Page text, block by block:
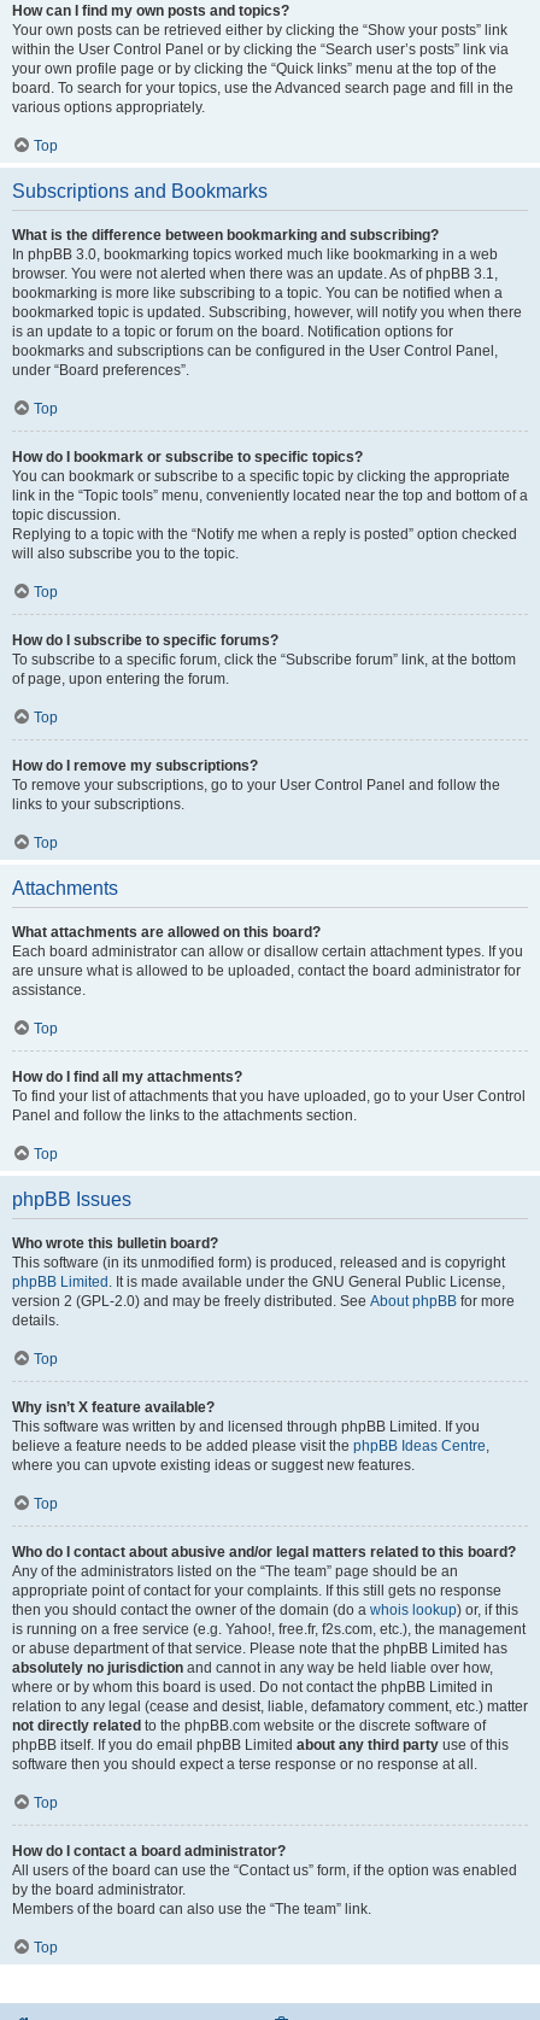
How can I find my own posts and topics?
Your own posts can be retrieved either by clicking the “Show your posts” link
within the User Control Panel or by clicking the “Search user’s posts” link via
your own profile page or by clicking the “Quick links” menu at the top of the
board. To search for your topics, use the Advanced search page and fill in the
various options appropriately.
Top
Subscriptions and Bookmarks
What is the difference between bookmarking and subscribing?
In phpBB 3.0, bookmarking topics worked much like bookmarking in a web
browser. You were not alerted when there was an update. As of phpBB 3.1,
bookmarking is more like subscribing to a topic. You can be notified when a
bookmarked topic is updated. Subscribing, however, will notify you when there
is an update to a topic or forum on the board. Notification options for
bookmarks and subscriptions can be configured in the User Control Panel,
under “Board preferences”.
Top
How do I bookmark or subscribe to specific topics?
You can bookmark or subscribe to a specific topic by clicking the appropriate
link in the “Topic tools” menu, conveniently located near the top and bottom of a
topic discussion.
Replying to a topic with the “Notify me when a reply is posted” option checked
will also subscribe you to the topic.
Top
How do I subscribe to specific forums?
To subscribe to a specific forum, click the “Subscribe forum” link, at the bottom
of page, upon entering the forum.
Top
How do I remove my subscriptions?
To remove your subscriptions, go to your User Control Panel and follow the
links to your subscriptions.
Top
Attachments
What attachments are allowed on this board?
Each board administrator can allow or disallow certain attachment types. If you
are unsure what is allowed to be uploaded, contact the board administrator for
assistance.
Top
How do I find all my attachments?
To find your list of attachments that you have uploaded, go to your User Control
Panel and follow the links to the attachments section.
Top
phpBB Issues
Who wrote this bulletin board?
This software (in its unmodified form) is produced, released and is copyright
phpBB Limited . It is made available under the GNU General Public License,
version 2 (GPL-2.0) and may be freely distributed. See About phpBB for more
details.
Top
Why isn’t X feature available?
This software was written by and licensed through phpBB Limited. If you
believe a feature needs to be added please visit the phpBB Ideas Centre
where you can upvote existing ideas or suggest new features.
Top
Who do I contact about abusive and/or legal matters related to this board?
Any of the administrators listed on the “The team” page should be an
appropriate point of contact for your complaints. If this still gets no response
then you should contact the owner of the domain (do a whois lookup) or, if this
is running on a free service (e.g. Yahoo!, free.fr, f2s.com, etc.), the management
or abuse department of that service. Please note that the phpBB Limited has
absolutely no jurisdiction and cannot in any way be held liable over how,
where or by whom this board is used. Do not contact the phpBB Limited in
relation to any legal (cease and desist, liable, defamatory comment, etc.) matter
not directly related to the phpBB.com website or the discrete software of
phpBB itself. If you do email phpBB Limited about any third party use of this
software then you should expect a terse response or no response at all.
Top
How do I contact a board administrator?
All users of the board can use the “Contact us” form, if the option was enabled
by the board administrator.
Members of the board can also use the “The team” link.
Top